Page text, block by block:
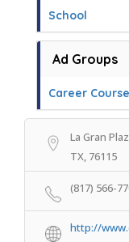
School
Ad Groups
Career
La Gran
TX, 76115
(817) 566-
http://